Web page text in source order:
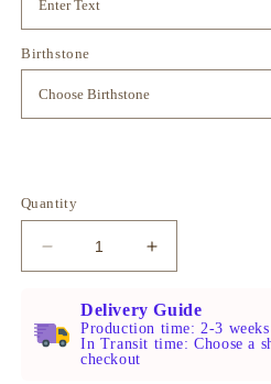
Birthstone
Quantity
Decrease
quantity
Engraved
Name
Stackable
Increase
quantity
for
Engraved
Name
Delivery Guide
Production time: 2-3 weeks
In Transit time: Choose a
checkout